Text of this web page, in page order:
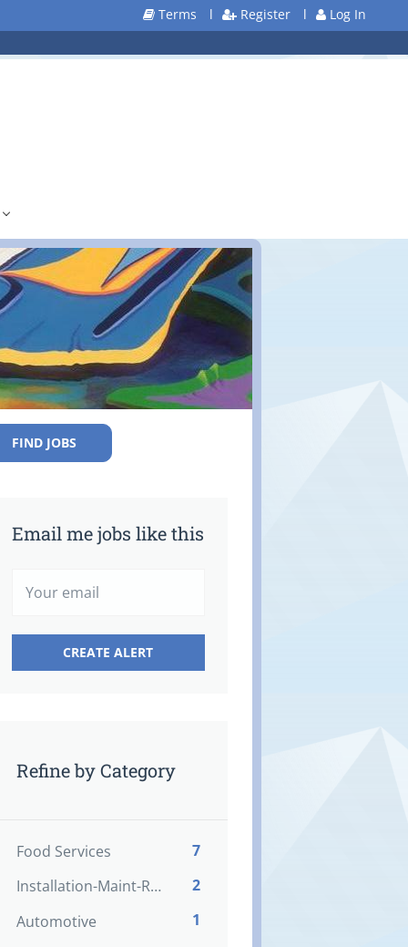
Terms l Register l Log In
FIND JOBS
Email me jobs like this
Refine by Category
Food Services
7
Installation-Maint-Repair
2
Automotive
1